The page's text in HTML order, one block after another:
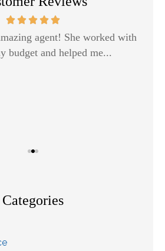
agent! She worked with
budget and helped me...
Categories